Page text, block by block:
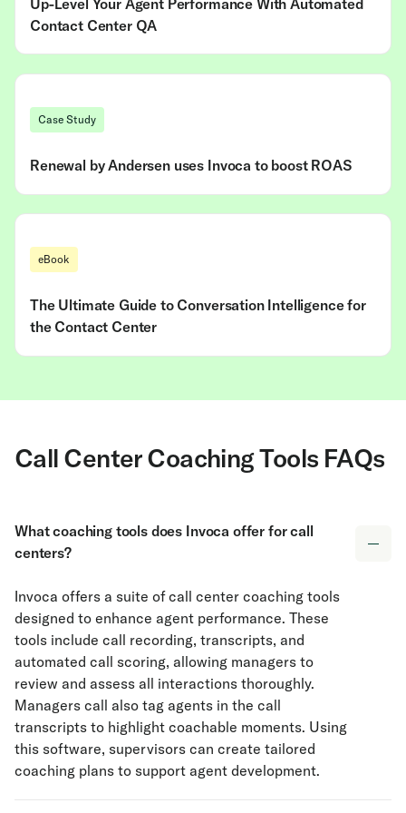
Up-Level Your Agent Performance With Automated
Contact Center QA
Case Study
Renewal by Andersen uses Invoca to boost ROAS
eBook
The Ultimate Guide to Conversation Intelligence for
the Contact Center
Call Center Coaching Tools FAQs
What coaching tools does Invoca offer for call
centers?
Invoca offers a suite of call center coaching tools
designed to enhance agent performance. These
tools include call recording, transcripts, and
automated call scoring, allowing managers to
review and assess all interactions thoroughly.
Managers call also tag agents in the call
transcripts to highlight coachable moments. Using
this software, supervisors can create tailored
coaching plans to support agent development.